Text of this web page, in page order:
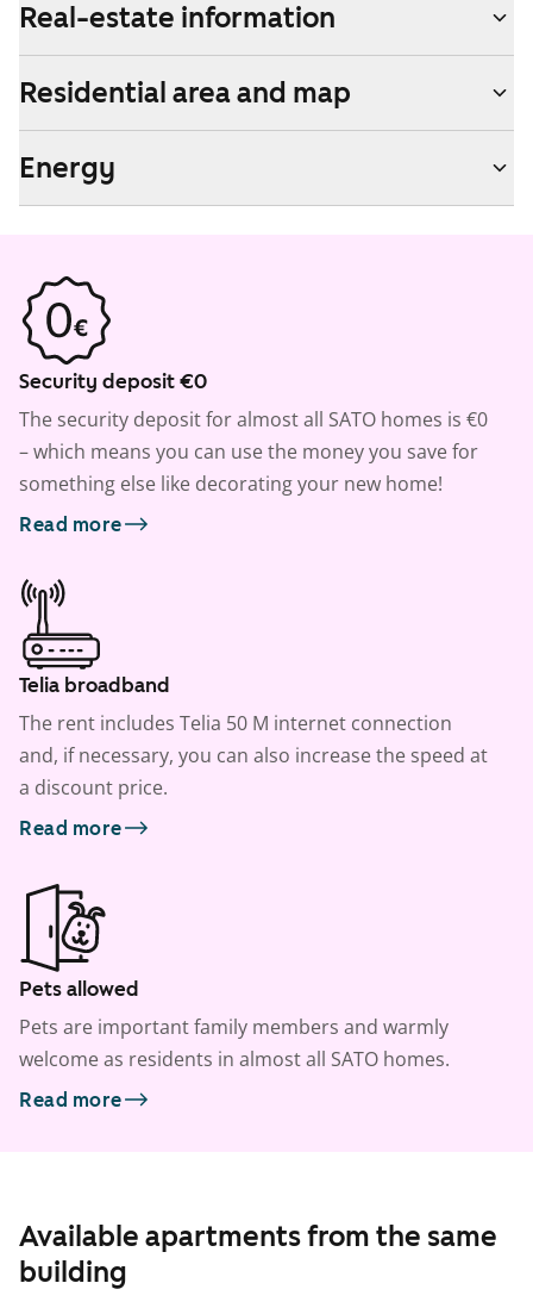
Real-estate information
Residential area and map
Energy
Security deposit €0
The security deposit for almost all SATO homes is €0
– which means you can use the money you save for
something else like decorating your new home!
Read more
Telia broadband
The rent includes Telia 50 M internet connection
and, if necessary, you can also increase the speed at
a discount price.
Read more
Pets allowed
Pets are important family members and warmly
welcome as residents in almost all SATO homes.
Read more
Available apartments from the same
building